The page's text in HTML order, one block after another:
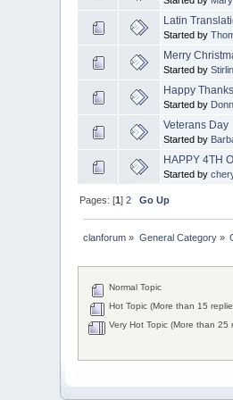
Latin
Started by
Merry
Started by
Happy
Started by
Veterans Day
Started by
HAPPY 4TH
Started by
Pages: [1]2 Go Up
clanforum » General Category»
Normal Topic
Hot Topic (More than 15
Very Hot Topic (More than 25